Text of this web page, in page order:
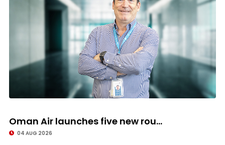
Oman Air launches five new rou...
04 AUG 2026